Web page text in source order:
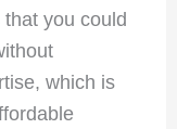
you could
which is